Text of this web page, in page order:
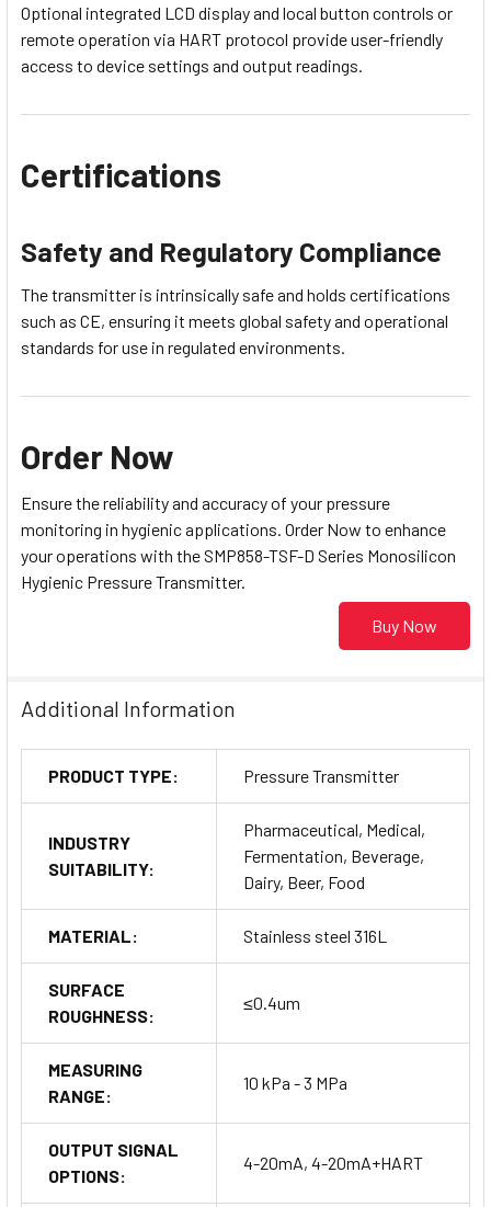
Optional integrated LCD display and local button controls or
remote operation via HART protocol provide user-friendly
access to device settings and output readings.
Certifications
Safety and Regulatory Compliance
The transmitter is intrinsically safe and holds certifications
such as CE, ensuring it meets global safety and operational
standards for use in regulated environments.
Order Now
Ensure the reliability and accuracy of your pressure
monitoring in hygienic applications. Order Now to enhance
your operations with the SMP858-TSF-D Series Monosilicon
Hygienic Pressure Transmitter.
Buy Now
Additional Information
PRODUCT TYPE: Pressure Transmitter
INDUSTRY
SUITABILITY:
Pharmaceutical, Medical,
Fermentation, Beverage,
Dairy, Beer, Food
MATERIAL: Stainless steel 316L
SURFACE
ROUGHNESS:
≤0.4um
MEASURING
RANGE:
10 kPa - 3 MPa
OUTPUT SIGNAL
OPTIONS:
4-20mA, 4-20mA+HART